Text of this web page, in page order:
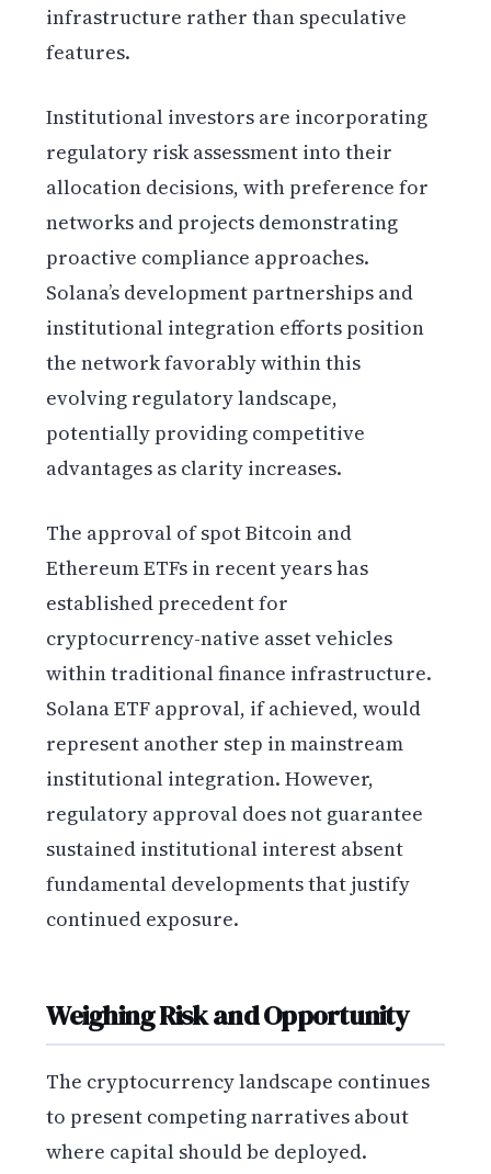
infrastructure rather than speculative
features.
Institutional investors are incorporating
regulatory risk assessment into their
allocation decisions, with preference for
networks and projects demonstrating
proactive compliance approaches.
Solana’s development partnerships and
institutional integration efforts position
the network favorably within this
evolving regulatory landscape,
potentially providing competitive
advantages as clarity increases.
The approval of spot Bitcoin and
Ethereum ETFs in recent years has
established precedent for
cryptocurrency-native asset vehicles
within traditional finance infrastructure.
Solana ETF approval, if achieved, would
represent another step in mainstream
institutional integration. However,
regulatory approval does not guarantee
sustained institutional interest absent
fundamental developments that justify
continued exposure.
Weighing Risk and Opportunity
The cryptocurrency landscape continues
to present competing narratives about
where capital should be deployed.